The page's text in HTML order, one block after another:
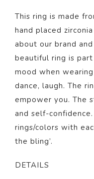
This ring is made
hand placed
about our brand
beautiful ring is
mood when
dance, laugh. The
empower you. The
and self-
rings/colors with
the bling’.
DETAILS